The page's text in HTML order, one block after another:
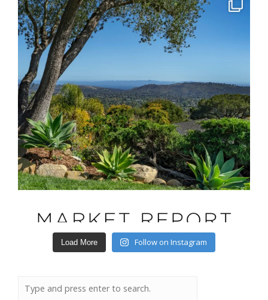
Load More Follow on Instagram